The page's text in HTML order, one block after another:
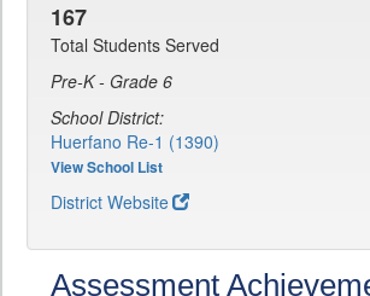
167
Total Students Served
Pre-K - Grade 6
School District:
Huerfano Re-1 (1390)
View School List
District Website
Assessment